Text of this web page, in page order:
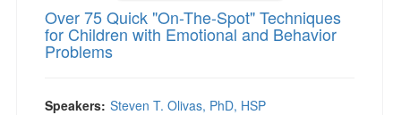
Over 75 Quick "On-The-Spot" Techniques
for Children with Emotional and Behavior
Problems
Speakers: Steven T. Olivas, PhD, HSP